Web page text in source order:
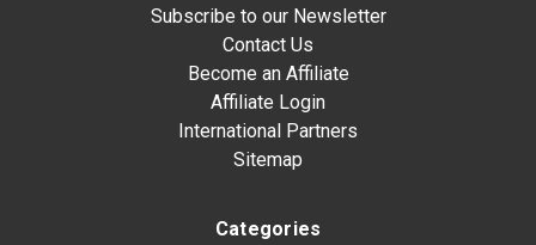
Subscribe to our Newsletter
Contact Us
Become an Affiliate
Affiliate Login
International Partners
Sitemap
Categories